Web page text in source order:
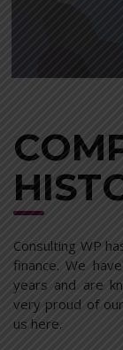
Consulting WP
finance. We
years and are
very proud of
us here.